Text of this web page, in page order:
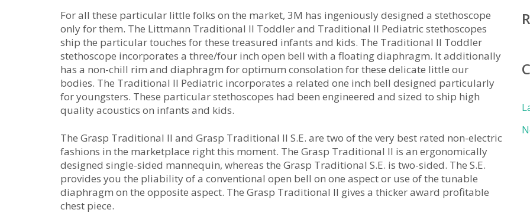
For all these particular little folks on the market, 3M has ingeniously designed a stethoscope
only for them. The Littmann Traditional II Toddler and Traditional II Pediatric stethoscopes
ship the particular touches for these treasured infants and kids. The Traditional II Toddler
stethoscope incorporates a three/four inch open bell with a floating diaphragm. It additionally
has a non-chill rim and diaphragm for optimum consolation for these delicate little our
bodies. The Traditional II Pediatric incorporates a related one inch bell designed particularly
for youngsters. These particular stethoscopes had been engineered and sized to ship high
quality acoustics on infants and kids.
The Grasp Traditional II and Grasp Traditional II S.E. are two of the very best rated non-electric
fashions in the marketplace right this moment. The Grasp Traditional II is an ergonomically
designed single-sided mannequin, whereas the Grasp Traditional S.E. is two-sided. The S.E.
provides you the pliability of a conventional open bell on one aspect or use of the tunable
diaphragm on the opposite aspect. The Grasp Traditional II gives a thicker award profitable
chest piece.